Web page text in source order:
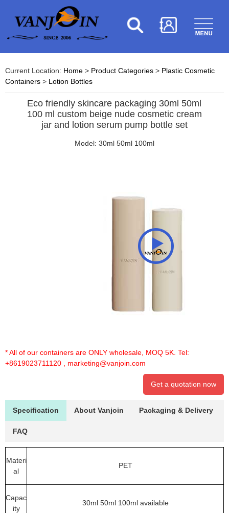
Current Location: Home > Product Categories > Plastic Cosmetic
Containers > Lotion Bottles
Eco friendly skincare packaging 30ml 50ml
100 ml custom beige nude cosmetic cream
jar and lotion serum pump bottle set
Model: 30ml 50ml 100ml
* All of our containers are ONLY wholesale, MOQ 5K. Tel:
+8619023711120
marketing@vanjoin.com
Get a quotation now
Specification About Vanjoin Packaging & Delivery
FAQ
Materi
al
PET
Capac
ity
30ml 50ml 100ml available